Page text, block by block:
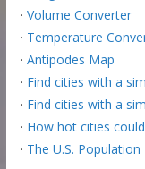
· Volume Converter
· Temperature
· Antipodes Map
· Find cities with a
· Find cities with a
· How hot cities
· The U.S. Population